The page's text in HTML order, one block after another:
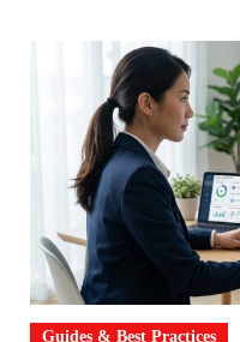
Guides & Best Practices